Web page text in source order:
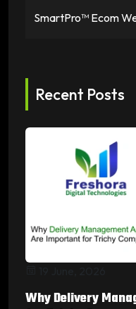
SmartPro™ Ecom
Recent Posts
Why Delivery